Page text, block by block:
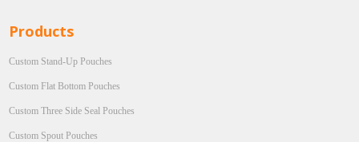
Products
Custom Stand-Up Pouches
Custom Flat Bottom Pouches
Custom Three Side Seal Pouches
Custom Spout Pouches